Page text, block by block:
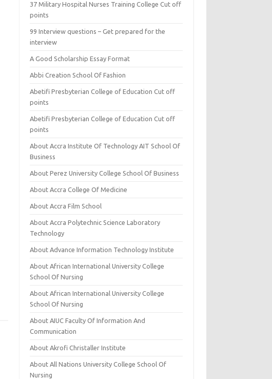
37 Military Hospital Nurses Training College Cut off
points
99 Interview questions – Get prepared for the
interview
A Good Scholarship Essay Format
Abbi Creation School Of Fashion
Abetifi Presbyterian College of Education Cut off
points
Abetifi Presbyterian College of Education Cut off
points
About Accra Institute Of Technology AIT School Of
Business
About Perez University College School Of Business
About Accra College Of Medicine
About Accra Film School
About Accra Polytechnic Science Laboratory
Technology
About Advance Information Technology Institute
About African International University College
School Of Nursing
About African International University College
School Of Nursing
About AIUC Faculty Of Information And
Communication
About Akrofi Christaller Institute
About All Nations University College School Of
Nursing